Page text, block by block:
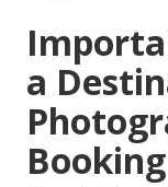
a
Booking